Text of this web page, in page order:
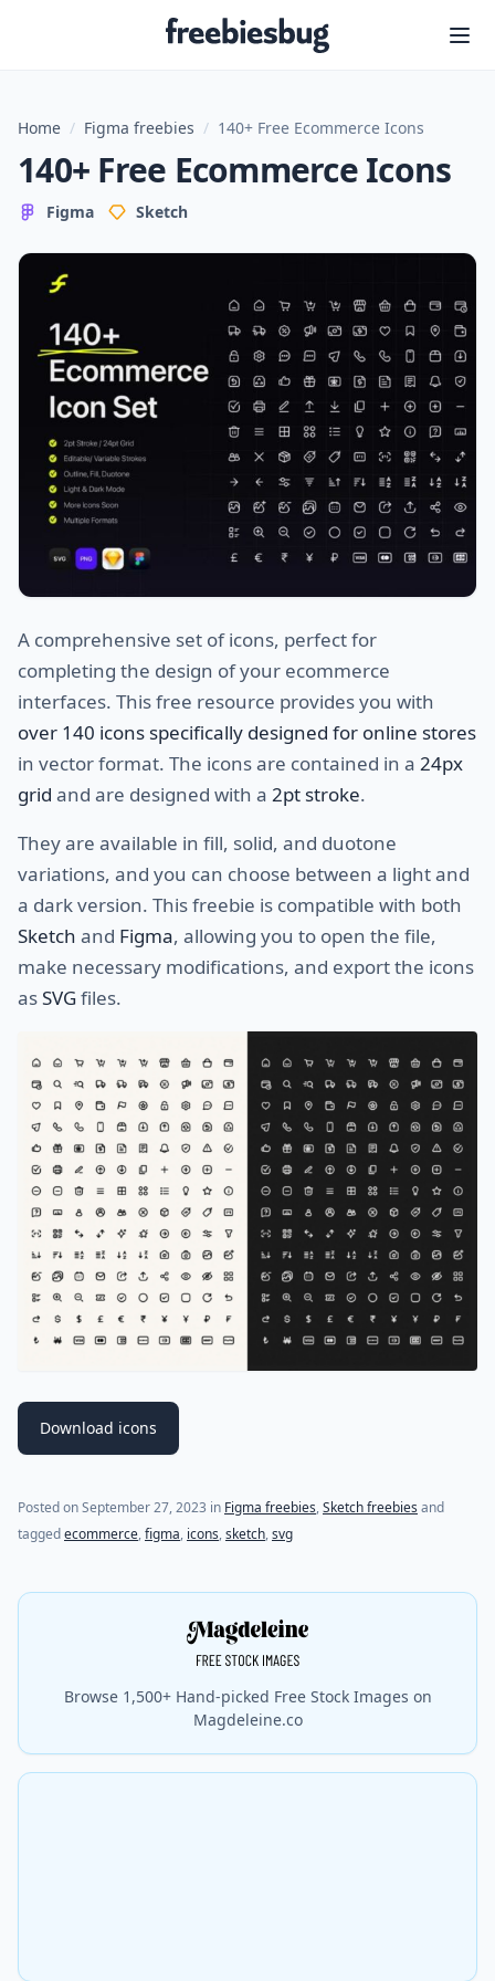
Freebiesbug
Home / Figma freebies / 140+ Free Ecommerce Icons
140+ Free Ecommerce Icons
Figma Sketch
A comprehensive set of icons, perfect for
completing the design of your ecommerce
interfaces. This free resource provides you with
over 140 icons specifically designed for online stores
in vector format. The icons are contained in a 24px
grid and are designed with a 2pt stroke.
They are available in fill, solid, and duotone
variations, and you can choose between a light and
a dark version. This freebie is compatible with both
Sketch and Figma, allowing you to open the file,
make necessary modifications, and export the icons
asSVGfiles.
Download icons
Posted onSeptember 27, 2023 in Figma freebies,Sketch freebies and
taggedecommerce,figma, icons,sketch,svg
Browse 1,500+ Hand-picked Free Stock Images on
Magdeleine.co